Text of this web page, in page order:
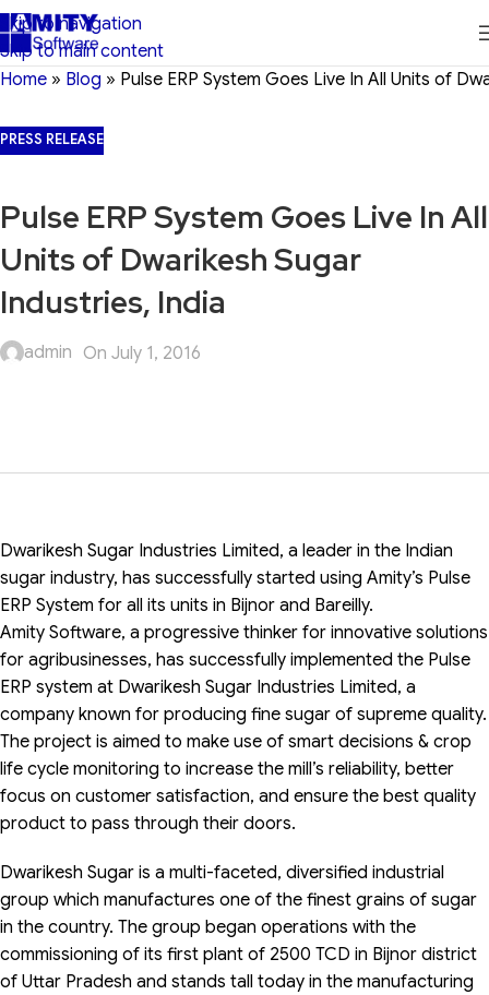
Skip to navigation
Skip to main content
Home » Blog » Pulse ERP System Goes Live In All Units of
PRESS RELEASE
Pulse ERP System Goes Live In All
Units of Dwarikesh Sugar
Industries, India
admin On July 1, 2016
Dwarikesh Sugar Industries Limited, a leader in the Indian
sugar industry, has successfully started using Amity’s Pulse
ERP System for all its units in Bijnor and Bareilly.
Amity Software, a progressive thinker for innovative solutions
for agribusinesses, has successfully implemented the Pulse
ERP system at Dwarikesh Sugar Industries Limited, a
company known for producing fine sugar of supreme quality.
The project is aimed to make use of smart decisions & crop
life cycle monitoring to increase the mill’s reliability, better
focus on customer satisfaction, and ensure the best quality
product to pass through their doors.
Dwarikesh Sugar is a multi-faceted, diversified industrial
group which manufactures one of the finest grains of sugar
in the country. The group began operations with the
commissioning of its first plant of 2500 TCD in Bijnor district
of Uttar Pradesh and stands tall today in the manufacturing